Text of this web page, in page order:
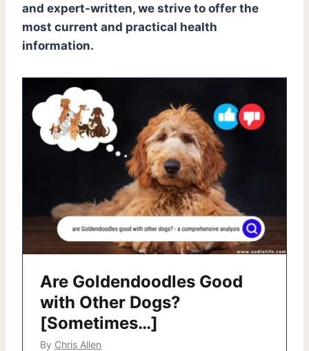
and expert-written, we strive to offer the
most current and practical health
information.
Are Goldendoodles Good
with Other Dogs?
[Sometimes…]
By Chris Allen